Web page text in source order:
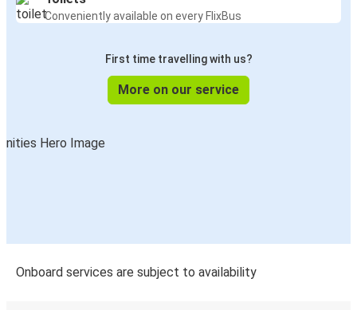
Conveniently available on every FlixBus
First time travelling with us?
More on our service
Onboard services are subject to availability